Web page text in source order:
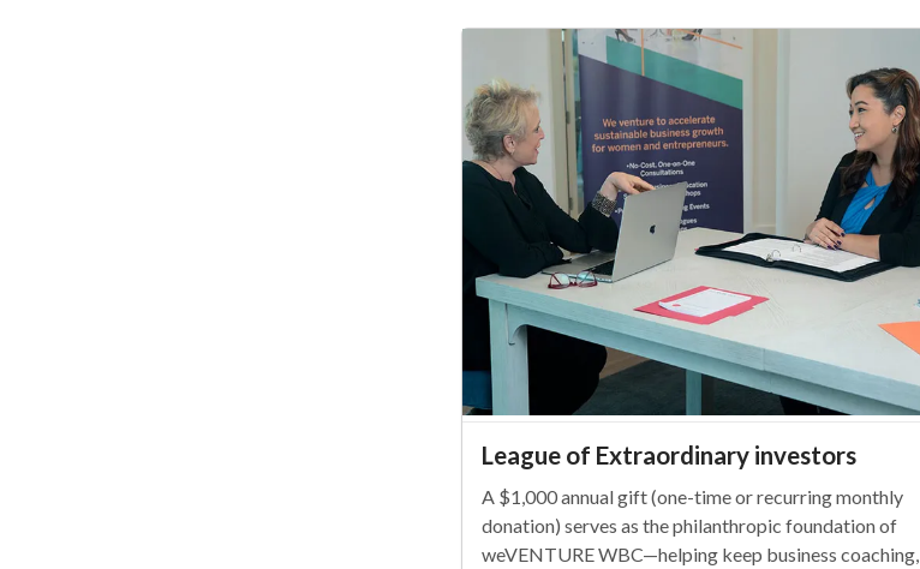
League of Extraordinary investors
A $1,000 annual gift (one-time or recurring monthly
donation) serves as the philanthropic foundation of
weVENTURE WBC—helping keep business coaching,